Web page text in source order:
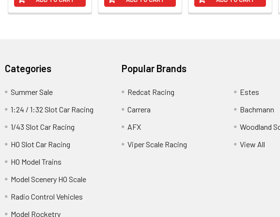
Categories
Summer Sale
1:24 / 1:32 Slot Car Racing
1/43 Slot Car Racing
HO Slot Car Racing
HO Model Trains
Model Scenery HO Scale
Radio Control Vehicles
Model Rocketry
Popular Brands
Redcat Racing
Carrera
AFX
Viper Scale Racing
Estes
Bachmann
Woodland
View All